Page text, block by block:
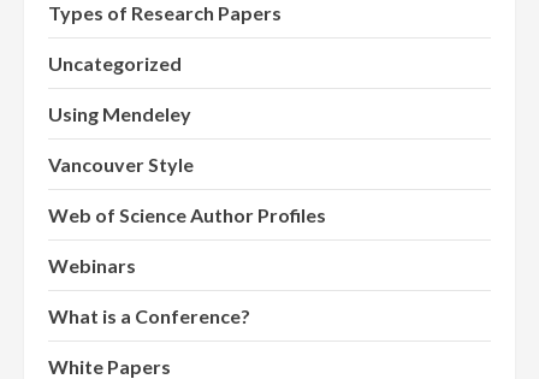
Types of Research Papers
Uncategorized
Using Mendeley
Vancouver Style
Web of Science Author Profiles
Webinars
What is a Conference?
White Papers